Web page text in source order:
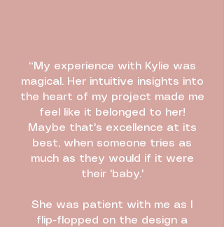
“My experience with Kylie was
magical. Her intuitive insights into
the heart of my project made me
feel like it belonged to her!
Maybe that's excellence at its
best, when someone tries as
much as they would if it were
their 'baby.'
She was patient with me as I
flip-flopped on the design a